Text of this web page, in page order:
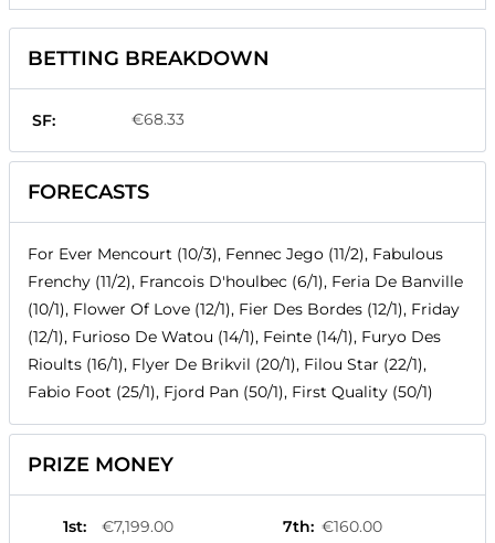
BETTING BREAKDOWN
SF: €68.33
FORECASTS
For Ever Mencourt (10/3), Fennec Jego (11/2), Fabulous
Frenchy (11/2), Francois D'houlbec (6/1), Feria De Banville
(10/1), Flower Of Love (12/1), Fier Des Bordes (12/1), Friday
(12/1), Furioso De Watou (14/1), Feinte (14/1), Furyo Des
Rioults (16/1), Flyer De Brikvil (20/1), Filou Star (22/1),
Fabio Foot (25/1), Fjord Pan (50/1), First Quality (50/1)
PRIZE MONEY
1st:
€7,199.00
7th: €160.00